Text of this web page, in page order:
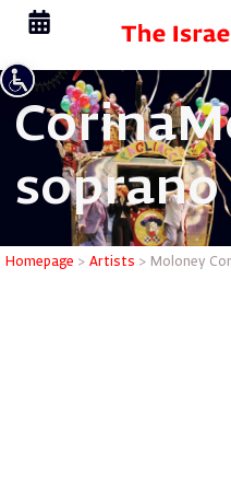
Corina
soprano
Homepage > Artists > Moloney